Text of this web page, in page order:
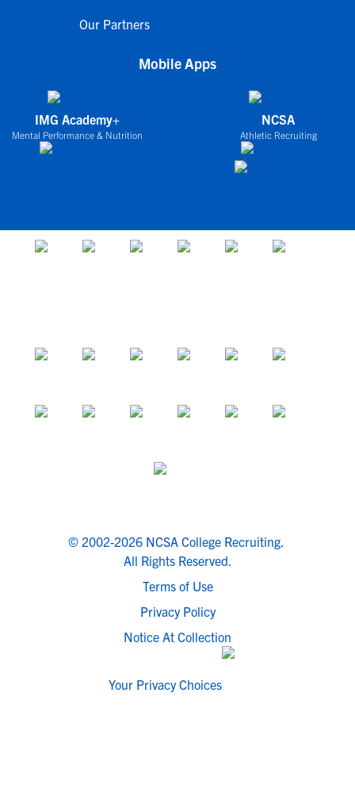
Our Partners
Mobile Apps
IMG Academy+
Mental Performance & Nutrition
NCSA
Athletic Recruiting
© 2002-2026 NCSA College Recruiting.
All Rights Reserved.
Terms of Use
Privacy Policy
Notice At Collection
Your Privacy Choices